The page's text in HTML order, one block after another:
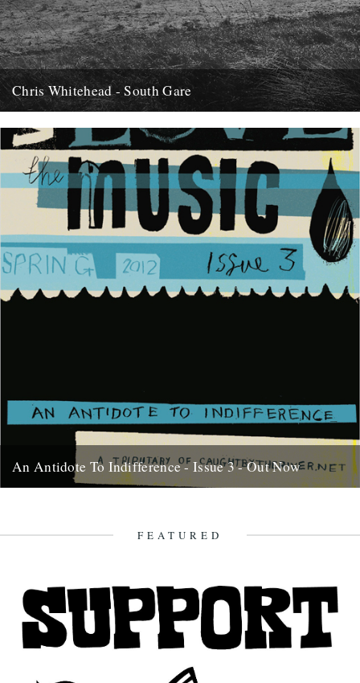
Chris Whitehead - South Gare
Chris Whitehead I came across recently. It...
12th May 2012
An Antidote To Indifference - Issue 3 - Out Now
FEATURED